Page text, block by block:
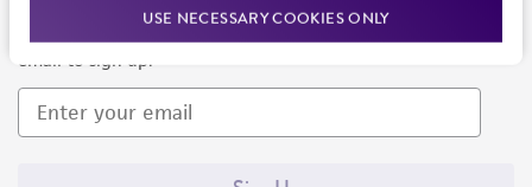
USE NECESSARY COOKIES ONLY
Keep up to date with our events, news, and more. Enter your
email to sign up.